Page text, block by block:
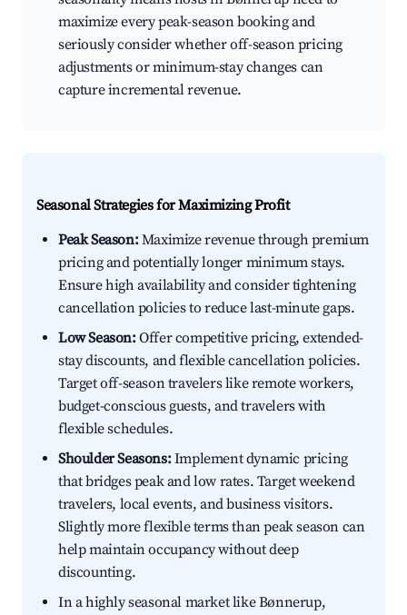
maximize every peak-season booking and
seriously consider whether off-season pricing
adjustments or minimum-stay changes can
capture incremental revenue.
Seasonal Strategies for Maximizing Profit
Peak Season:Maximize revenue through premium
pricing and potentially longer minimum stays.
Ensure high availability and consider tightening
cancellation policies to reduce last-minute gaps.
Low Season:Offer competitive pricing, extended-
stay discounts, and flexible cancellation policies.
Target off-season travelers like remote workers,
budget-conscious guests, and travelers with
flexible schedules.
Shoulder Seasons:Implement dynamic pricing
that bridges peak and low rates. Target weekend
travelers, local events, and business visitors.
Slightly more flexible terms than peak season can
help maintain occupancy without deep
discounting.
In a highly seasonal market like Bønnerup,